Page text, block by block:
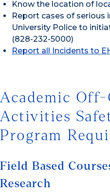
Know the location of
Report cases of serious
University Police to
(828-232-5000)
Report all Incidents to
Academic Off-
Activities
Program
Field Based
Research